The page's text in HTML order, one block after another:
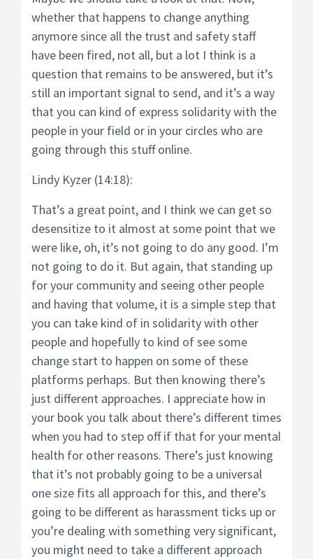
whether that happens to change anything
anymore since all the trust and safety staff
have been fired, not all, but a lot I think is a
question that remains to be answered, but it’s
still an important signal to send, and it’s a way
that you can kind of express solidarity with the
people in your field or in your circles who are
going through this stuff online.
Lindy Kyzer (14:18):
That’s a great point, and I think we can get so
desensitize to it almost at some point that we
were like, oh, it’s not going to do any good. I’m
not going to do it. But again, that standing up
for your community and seeing other people
and having that volume, it is a simple step that
you can take kind of in solidarity with other
people and hopefully to kind of see some
change start to happen on some of these
platforms perhaps. But then knowing there’s
just different approaches. I appreciate how in
your book you talk about there’s different times
when you had to step off if that for your mental
health for other reasons. There’s just knowing
that it’s not probably going to be a universal
one size fits all approach for this, and there’s
going to be different as harassment ticks up or
you’re dealing with something very significant,
you might need to take a different approach